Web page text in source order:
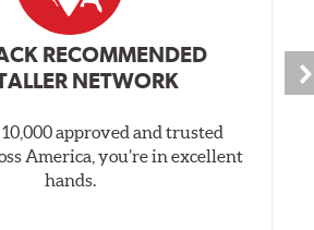
RECOMMENDED
NETWORK
approved and trusted
America, you’re in excellent
hands.